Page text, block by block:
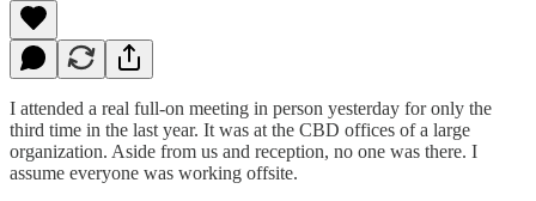
I attended a real full-on meeting in person yesterday for only the
third time in the last year. It was at the CBD offices of a large
organization. Aside from us and reception, no one was there. I
assume everyone was working offsite.